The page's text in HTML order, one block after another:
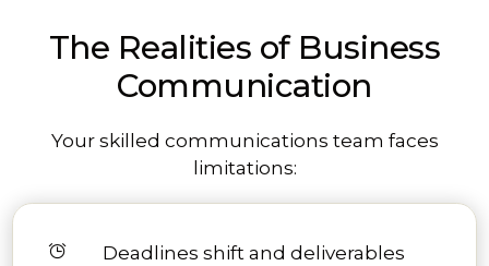
The Realities of Business
Communication
Your skilled communications team faces
limitations:
Deadlines shift and deliverables